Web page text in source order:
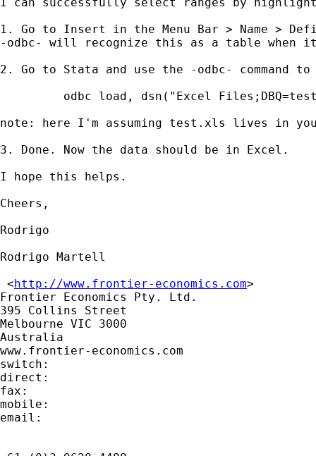
1. Go to Insert in the Menu Bar > Name >
-odbc- will recognize this as a table when
2. Go to Stata and use the -odbc-
note: here I'm assuming test.xls lives in
3. Done. Now the data should be in Excel.
I hope this helps.
Cheers,
Rodrigo
Rodrigo Martell
<http://www.frontier-economics.com>
Frontier Economics Pty. Ltd.
395 Collins Street
Melbourne VIC 3000
Australia
www.frontier-economics.com
switch:
direct:
fax:
mobile:
email: